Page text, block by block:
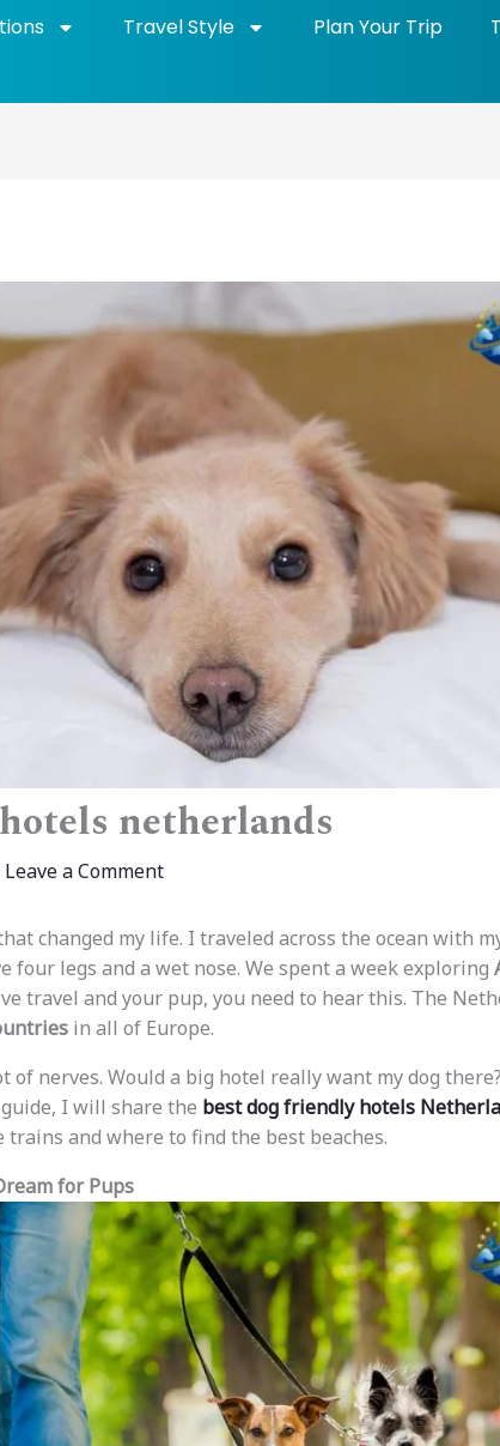
Travel Style Plan Your Trip
netherlands
Leave a Comment
changed my life. I traveled across the ocean with
four legs and a wet nose. We spent a week exploring
travel and your pup, you need to hear this. The
in all of Europe.
of nerves. Would a big hotel really want my dog
I will share the best dog friendly hotels
and where to find the best beaches.
for Pups